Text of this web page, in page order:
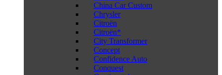
China Car Custom
Chrysler
Citroën
Citroën*
City Transformer
Concept
Confidence Auto
Conquest